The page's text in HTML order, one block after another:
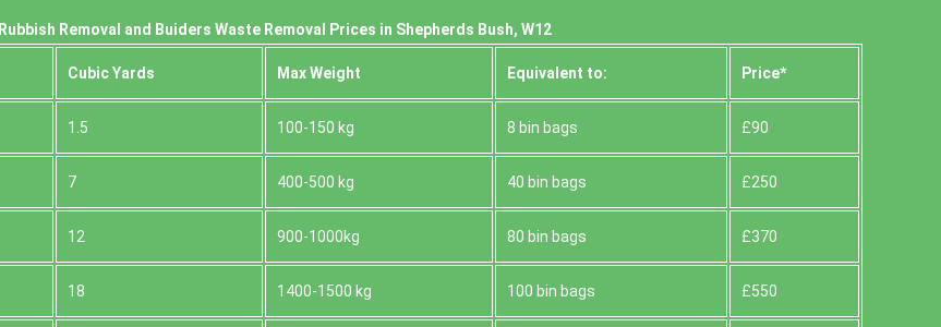
Rubbish Removal and Buiders Waste Removal Prices in Shepherds Bush, W12
Cubіc Yardѕ Max Weight Equivalent to: Prіce*
1.5 100-150 kg 8 bin bags £90
7 400-500 kg 40 bin bags £250
12 900-1000kg 80 bin bags £370
18 1400-1500 kg 100 bin bags £550